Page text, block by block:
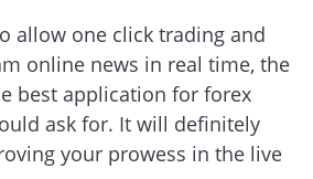
allow one click trading and
online news in real time, the
best application for forex
ask for. It will definitely
your prowess in the live